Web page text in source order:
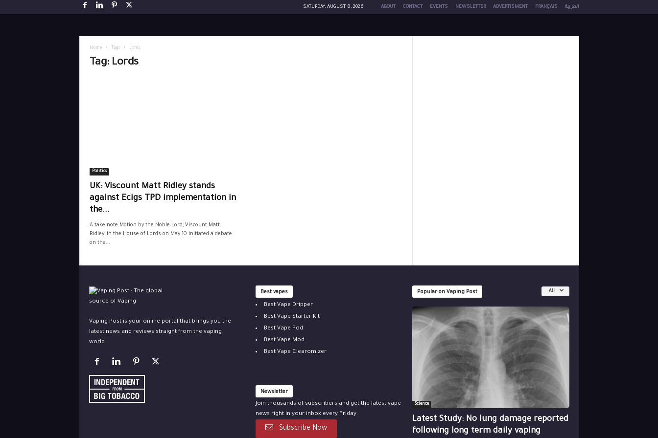
SATURDAY, AUGUST 8, 2026 ABOUT CONTACT EVENTS NEWSLETTER ADVERTISMENT FRANÇAIS العربية
Home Tags Lords
Tag: Lords
Politics
UK: Viscount Matt Ridley stands
against Ecigs TPD implementation in
the...
A take note Motion by the Noble Lord, Viscount Matt
Ridley, in the House of Lords on May 10 initiated a debate
on the...
Vaping Post is your online portal that brings you the
latest news and reviews straight from the vaping
world.
Best vapes
Best Vape Dripper
Best Vape Starter Kit
Best Vape Pod
Best Vape Mod
Best Vape Clearomizer
Newsletter
Join thousands of subscribers and get the latest vape
news right in your inbox every Friday.
Subscribe Now
Popular on Vaping Post All
Science
Latest Study: No lung damage reported
following long term daily vaping